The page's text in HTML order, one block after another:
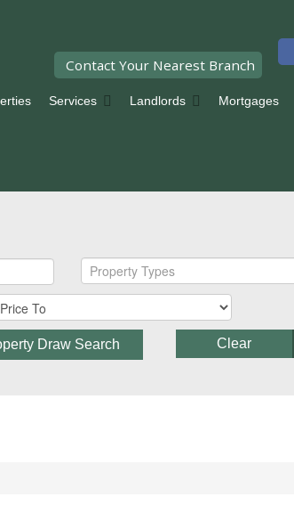
Contact Your Nearest Branch
Services Landlords Mortgages
Property Types
Draw Search Clear